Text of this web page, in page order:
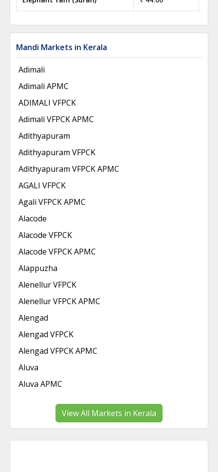
Mandi Markets in Kerala
Adimali
Adimali APMC
ADIMALI VFPCK
Adimali VFPCK APMC
Adithyapuram
Adithyapuram VFPCK
Adithyapuram VFPCK APMC
AGALI VFPCK
Agali VFPCK APMC
Alacode
Alacode VFPCK
Alacode VFPCK APMC
Alappuzha
Alenellur VFPCK
Alenellur VFPCK APMC
Alengad
Alengad VFPCK
Alengad VFPCK APMC
Aluva
Aluva APMC
View All Markets in Kerala